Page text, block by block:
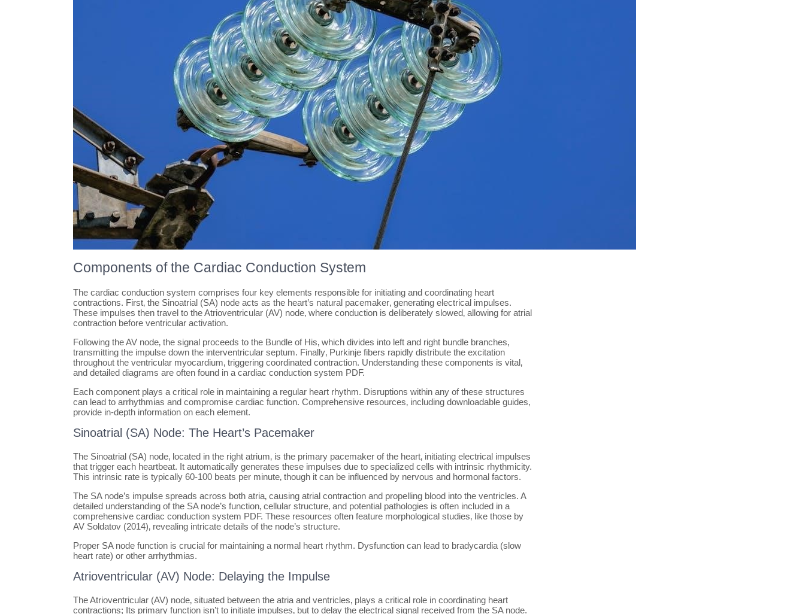
Components of the Cardiac Conduction System
The cardiac conduction system comprises four key elements responsible for initiating and coordinating heart
contractions. First‚ the Sinoatrial (SA) node acts as the heart’s natural pacemaker‚ generating electrical impulses.
These impulses then travel to the Atrioventricular (AV) node‚ where conduction is deliberately slowed‚ allowing for atrial
contraction before ventricular activation.
Following the AV node‚ the signal proceeds to the Bundle of His‚ which divides into left and right bundle branches‚
transmitting the impulse down the interventricular septum. Finally‚ Purkinje fibers rapidly distribute the excitation
throughout the ventricular myocardium‚ triggering coordinated contraction. Understanding these components is vital‚
and detailed diagrams are often found in a cardiac conduction system PDF.
Each component plays a critical role in maintaining a regular heart rhythm. Disruptions within any of these structures
can lead to arrhythmias and compromise cardiac function. Comprehensive resources‚ including downloadable guides‚
provide in-depth information on each element.
Sinoatrial (SA) Node: The Heart’s Pacemaker
The Sinoatrial (SA) node‚ located in the right atrium‚ is the primary pacemaker of the heart‚ initiating electrical impulses
that trigger each heartbeat. It automatically generates these impulses due to specialized cells with intrinsic rhythmicity.
This intrinsic rate is typically 60-100 beats per minute‚ though it can be influenced by nervous and hormonal factors.
The SA node’s impulse spreads across both atria‚ causing atrial contraction and propelling blood into the ventricles. A
detailed understanding of the SA node’s function‚ cellular structure‚ and potential pathologies is often included in a
comprehensive cardiac conduction system PDF. These resources often feature morphological studies‚ like those by
AV Soldatov (2014)‚ revealing intricate details of the node’s structure.
Proper SA node function is crucial for maintaining a normal heart rhythm. Dysfunction can lead to bradycardia (slow
heart rate) or other arrhythmias.
Atrioventricular (AV) Node: Delaying the Impulse
The Atrioventricular (AV) node‚ situated between the atria and ventricles‚ plays a critical role in coordinating heart
contractions; Its primary function isn’t to initiate impulses‚ but to delay the electrical signal received from the SA node.